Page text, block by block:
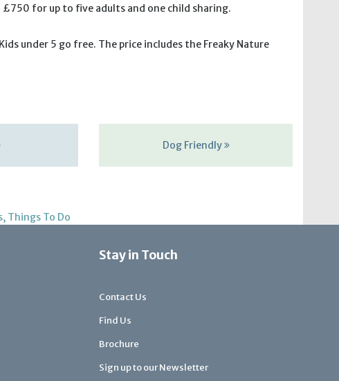
for up to five adults and one child sharing.
under 5 go free. The price includes the Freaky Nature
Dog Friendly
, Things To Do
Stay in Touch
Contact Us
Find Us
Brochure
Sign up to our Newsletter